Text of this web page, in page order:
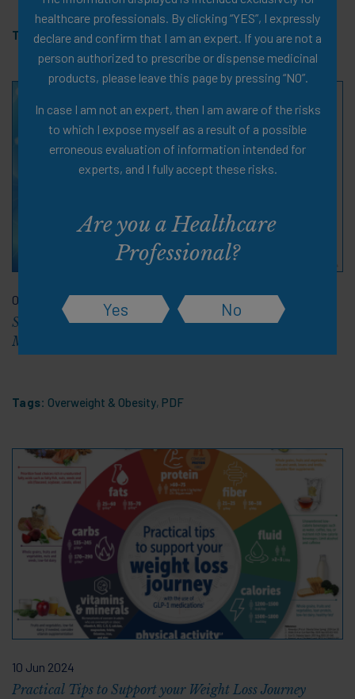
healthcare professionals. By clicking “YES”, I expressly
declare and confirm that I am an expert. If you are not a
person authorized to prescribe or dispense medicinal
products, please leave this page by pressing “NO”.
In case I am not an expert, then I am aware of the risks
to which I expose myself as a result of a possible
erroneous evaluation of information intended for
experts, and I fully accept these risks.
Are you a Healthcare
Professional?
Yes No
Tags:Obesity,Webinar, PDF Document,11 pages
06 Nov 2024
Slide Deck: Support for Positive Outcomes with Obesity
Medications
Tags: Overweight & Obesity, PDF
10 Jun 2024
Practical Tips to Support your Weight Loss Journey